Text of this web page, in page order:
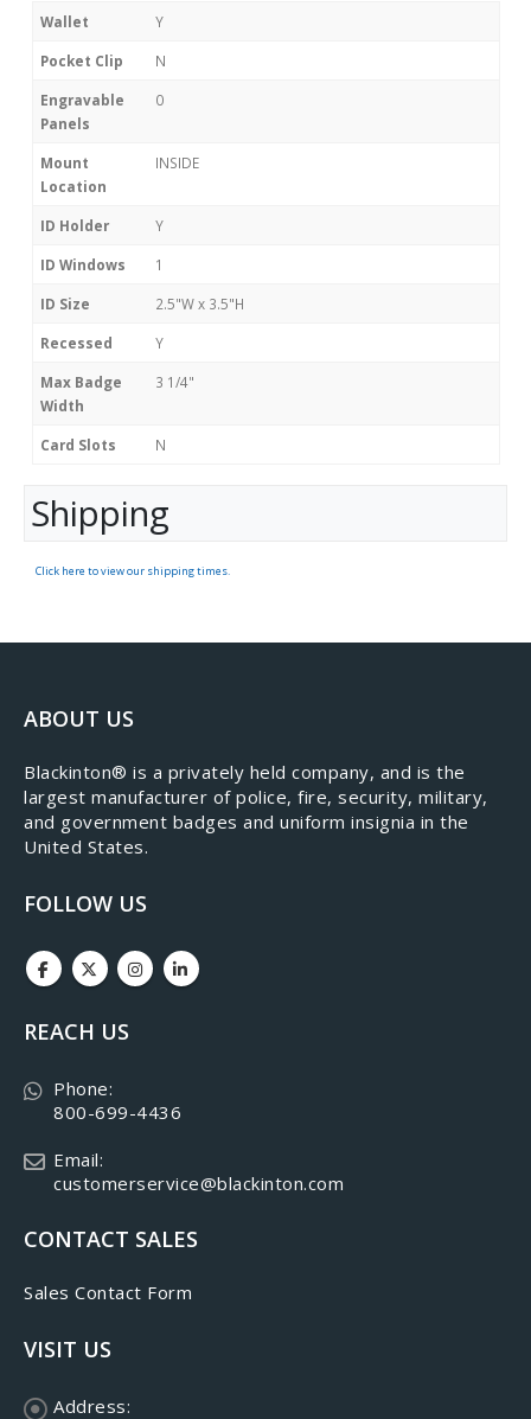
Wallet Y
Pocket Clip N
Engravable
Panels
0
Mount
Location
INSIDE
ID Holder Y
ID Windows 1
ID Size 2.5"W x 3.5"H
Recessed Y
Max Badge
Width
3 1/4"
Card Slots N
Shipping
Click here to view our shipping times.
ABOUT US
​Blackinton® is a privately held company, and is the
largest manufacturer of police, fire, security, military,
and government badges and uniform insignia in the
United States.
FOLLOW US
REACH US
Phone:
800-699-4436
Email:
customerservice@blackinton.com
CONTACT SALES
Sales Contact Form
VISIT US
Address: